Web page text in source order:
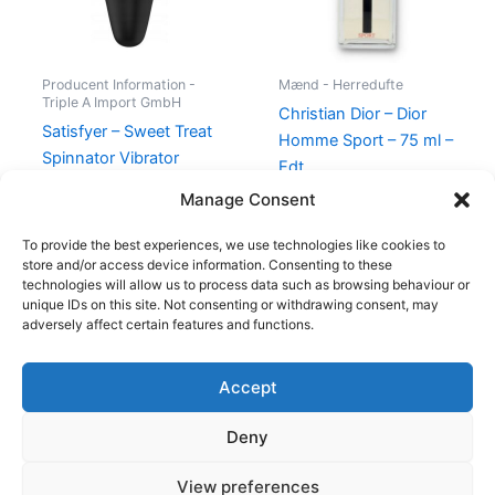
Manage Consent
To provide the best experiences, we use technologies like cookies to
store and/or access device information. Consenting to these
technologies will allow us to process data such as browsing behaviour or
unique IDs on this site. Not consenting or withdrawing consent, may
adversely affect certain features and functions.
Accept
Deny
View preferences
Producent Information -
Triple A Import GmbH
Satisfyer – Sweet Treat
Spinnator Vibrator
Mænd - Herredufte
Christian Dior – Dior
Homme Sport – 75 ml –
Edt
740,00
Copyright © 2026
Shop